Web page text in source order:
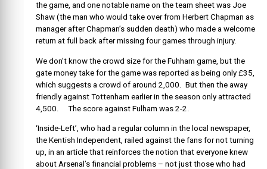
the game, and one notable name on the team sheet was Joe
Shaw (the man who would take over from Herbert Chapman as
manager after Chapman’s sudden death) who made a welcome
return at full back after missing four games through injury.
We don’t know the crowd size for the Fuhham game, but the
gate money take for the game was reported as being only £35,
which suggests a crowd of around 2,000. But then the away
friendly against Tottenham earlier in the season only attracted
4,500. The score against Fulham was 2-2.
‘Inside-Left’, who had a regular column in the local newspaper,
the Kentish Independent, railed against the fans for not turning
up, in an article that reinforces the notion that everyone knew
about Arsenal’s financial problems – not just those who had